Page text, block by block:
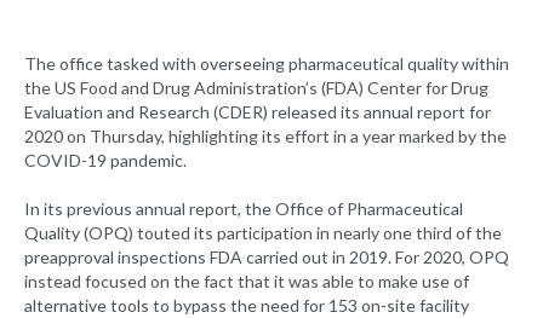
The office tasked with overseeing pharmaceutical quality within
the US Food and Drug Administration’s (FDA) Center for Drug
Evaluation and Research (CDER) released its annual report for
2020 on Thursday, highlighting its effort in a year marked by the
COVID-19 pandemic.
In its previous annual report, the Office of Pharmaceutical
Quality (OPQ) touted its participation in nearly one third of the
preapproval inspections FDA carried out in 2019. For 2020, OPQ
instead focused on the fact that it was able to make use of
alternative tools to bypass the need for 153 on-site facility